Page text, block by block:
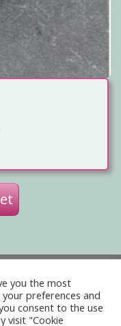
you the most
preferences and
consent to the use
visit "Cookie